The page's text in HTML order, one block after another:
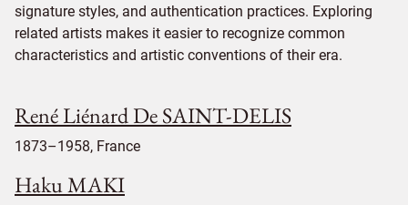
signature styles, and authentication practices. Exploring
related artists makes it easier to recognize common
characteristics and artistic conventions of their era.
René Liénard De SAINT-DELIS
1873–1958, France
Haku MAKI